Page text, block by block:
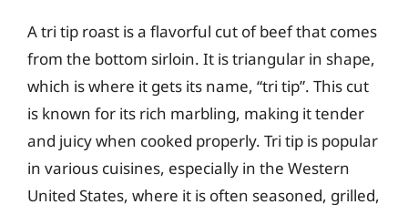
A tri tip roast is a flavorful cut of beef that comes
from the bottom sirloin. It is triangular in shape,
which is where it gets its name, “tri tip”. This cut
is known for its rich marbling, making it tender
and juicy when cooked properly. Tri tip is popular
in various cuisines, especially in the Western
United States, where it is often seasoned, grilled,